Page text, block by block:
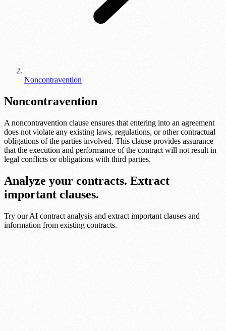
Noncontravention
Noncontravention
A noncontravention clause ensures that entering into an agreement
does not violate any existing laws, regulations, or other contractual
obligations of the parties involved. This clause provides assurance
that the execution and performance of the contract will not result in
legal conflicts or obligations with third parties.
Analyze your contracts. Extract
important clauses.
Try our AI contract analysis and extract important clauses and
information from existing contracts.